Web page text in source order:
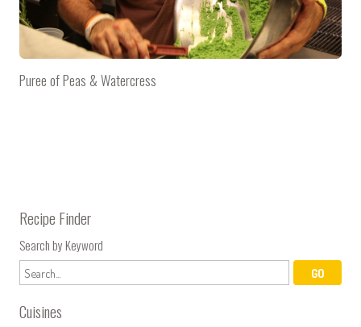
Puree of Peas & Watercress
Recipe Finder
Search by Keyword
Cuisines